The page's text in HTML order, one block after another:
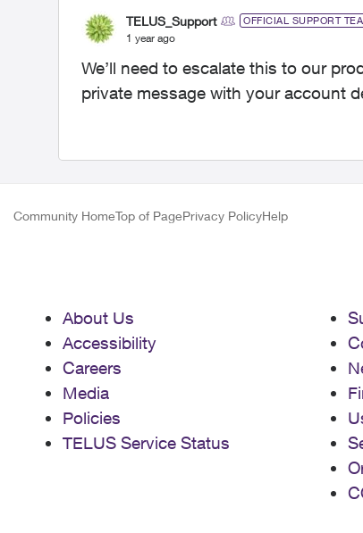
TELUS_Support OFFICIAL SUPPORT
1 year ago
We’ll need to escalate this to our
private message with your account
Community HomeTop of PagePrivacy PolicyHelp
About Us
Accessibility
Careers
Media
Policies
TELUS Service Status